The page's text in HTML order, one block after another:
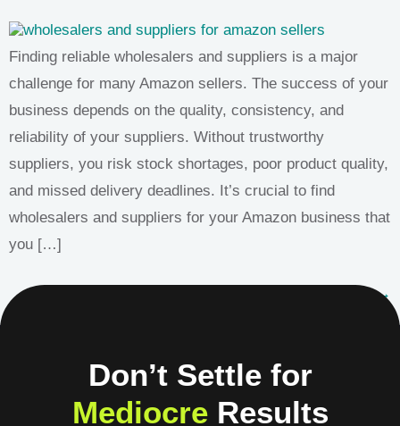
Finding reliable wholesalers and suppliers is a major
challenge for many Amazon sellers. The success of your
business depends on the quality, consistency, and
reliability of your suppliers. Without trustworthy
suppliers, you risk stock shortages, poor product quality,
and missed delivery deadlines. It’s crucial to find
wholesalers and suppliers for your Amazon business that
you […]
Next→
Don’t Settle for
Mediocre Results